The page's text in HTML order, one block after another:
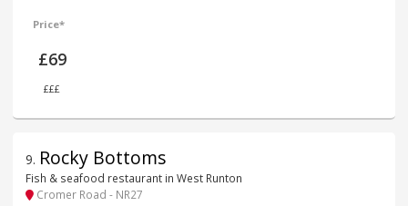
Price*
£69
£££
9. Rocky Bottoms
Fish & seafood restaurant in West Runton
Cromer Road - NR27